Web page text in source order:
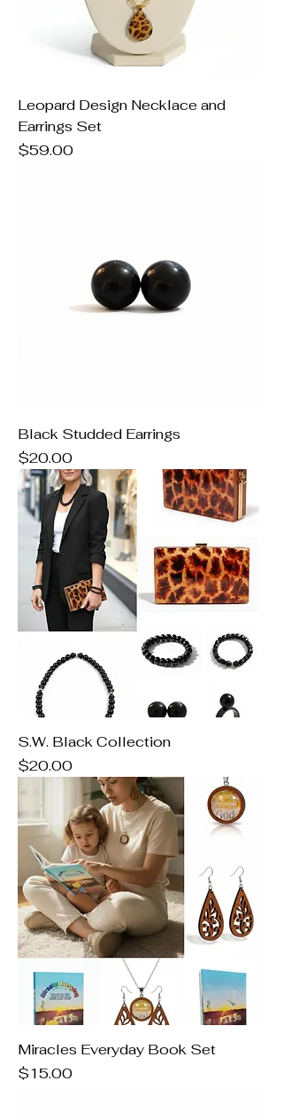
Leopard Design Necklace and
Earrings Set
Price
$59.00
Black Studded Earrings
Price
$20.00
S.W. Black Collection
Price
$20.00
Miracles Everyday Book Set
Price
$15.00